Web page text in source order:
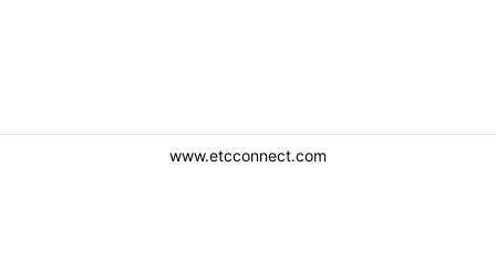
www.etcconnect.com